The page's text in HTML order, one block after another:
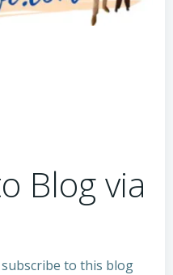
Blog via
to this blog